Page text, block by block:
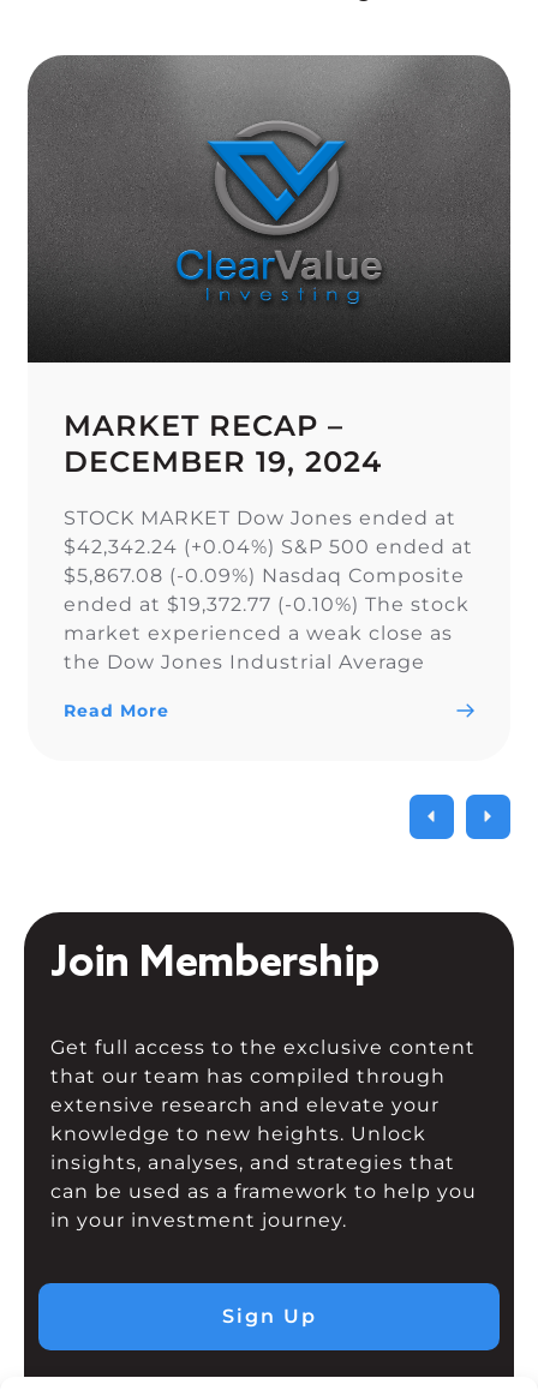
MARKET RECAP –
DECEMBER 19, 2024
STOCK MARKET Dow Jones ended at
$42,342.24 (+0.04%) S&P 500 ended at
$5,867.08 (-0.09%) Nasdaq Composite
ended at $19,372.77 (-0.10%) The stock
market experienced a weak close as
the Dow Jones Industrial Average
streak, while the S&P 500 and Nasdaq
Read More
Join Membership
Get full access to the exclusive content
that our team has compiled through
extensive research and elevate your
knowledge to new heights. Unlock
insights, analyses, and strategies that
can be used as a framework to help you
in your investment journey.
Sign Up